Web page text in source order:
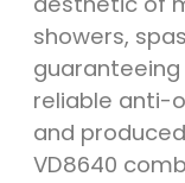
showers,
reliable anti-
and
VD8640